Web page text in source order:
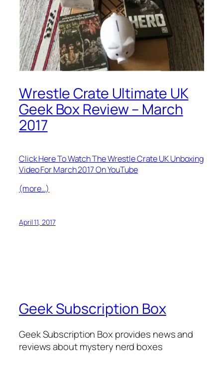
Wrestle Crate Ultimate UK
Geek Box Review – March
2017
Click Here To Watch The Wrestle Crate UK Unboxing
Video For March 2017 On YouTube
(more…)
April 11, 2017
Geek Subscription Box
Geek Subscription Box provides news and
reviews about mystery nerd boxes